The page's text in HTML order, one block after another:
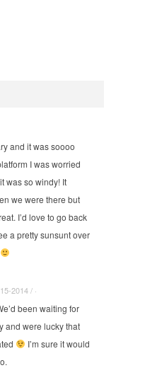
and it was soooo
I was worried
was so windy! It
we were there but
I’d love to go back
a pretty sunsunt over
2014 / ·
been waiting for
and were lucky that
I’m sure it would